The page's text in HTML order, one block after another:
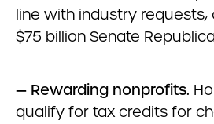
line with industry
$75 billion Senate
— Rewarding nonprofits.
qualify for tax credits for